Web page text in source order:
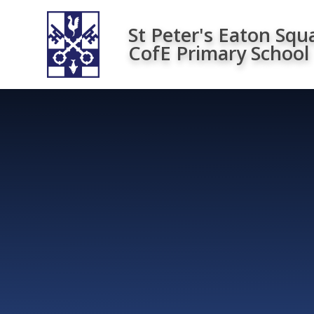
Skip to content ↓
St Peter's Eaton
CofE Primary School